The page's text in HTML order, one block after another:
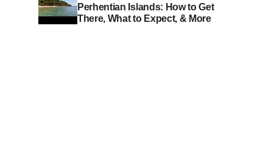
Perhentian Islands: How to Get
There, What to Expect, & More